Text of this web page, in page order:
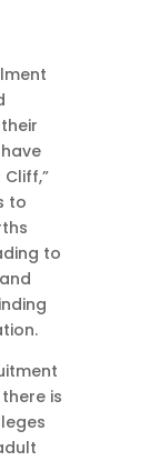
have
to
to
is